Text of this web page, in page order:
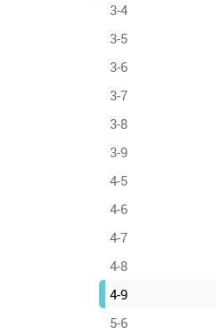
3-4
3-5
3-6
3-7
3-8
3-9
4-5
4-6
4-7
4-8
4-9
5-6